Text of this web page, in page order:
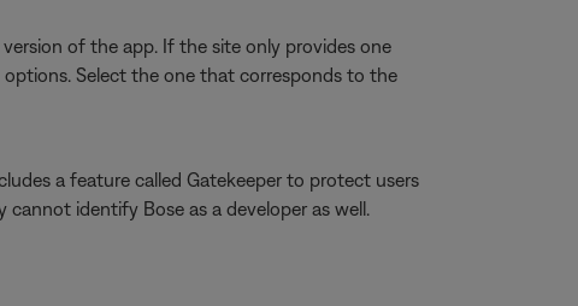
of the app. If the site only provides one
Select the one that corresponds to the
a feature called Gatekeeper to protect users
identify Bose as a developer as well.